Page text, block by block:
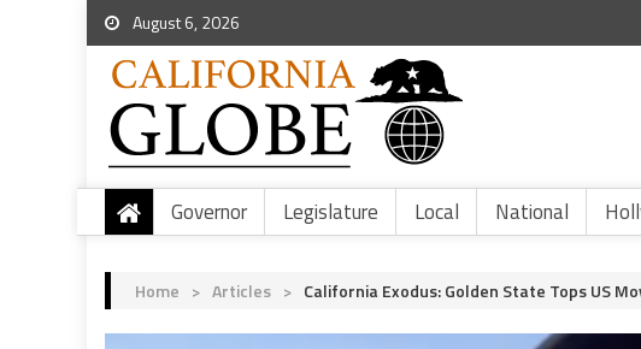
August 6, 2026
Governor Legislature Local National
Home > Articles > California Exodus: Golden State Tops US